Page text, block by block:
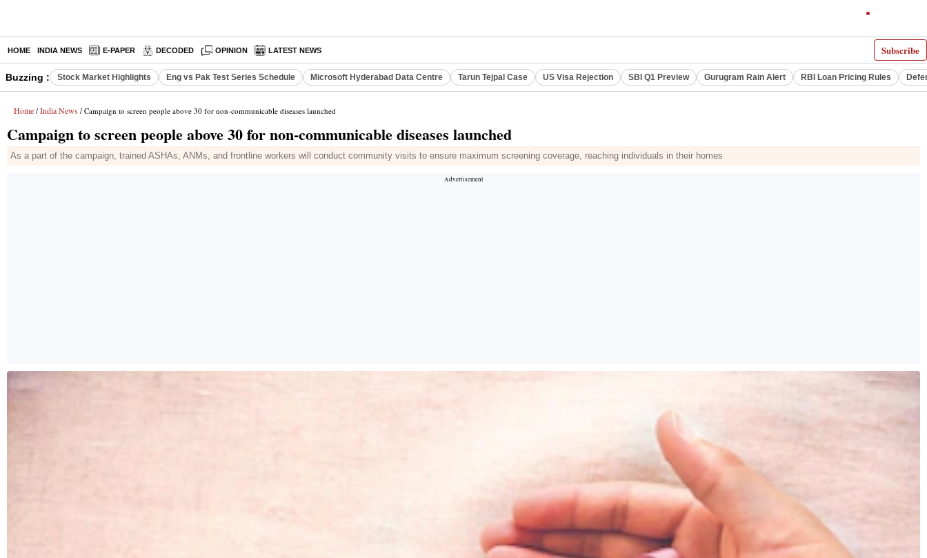
Subscribe
HOME INDIA NEWS E-PAPER DECODED OPINION LATEST NEWS
Buzzing : Stock Market Highlights Eng vs Pak Test Series Schedule Microsoft Hyderabad Data Centre Tarun Tejpal Case US Visa Rejection SBI Q1 Preview Gurugram Rain Alert RBI Loan Pricing Rules
Home / India News / Campaign to screen people above 30 for non-communicable diseases launched
Campaign to screen people above 30 for non-communicable diseases launched
As a part of the campaign, trained ASHAs, ANMs, and frontline workers will conduct community visits to ensure maximum screening coverage, reaching individuals in their homes